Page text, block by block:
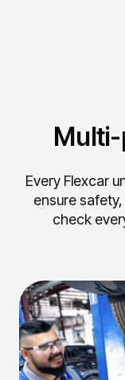
Every Flexcar
ensure
check